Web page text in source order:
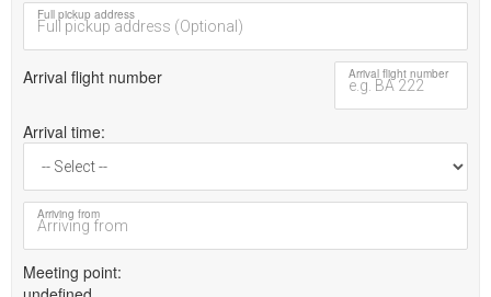
Full pickup address
Arrival flight number Arrival flight number
Arrival time
Arriving from
Meeting point